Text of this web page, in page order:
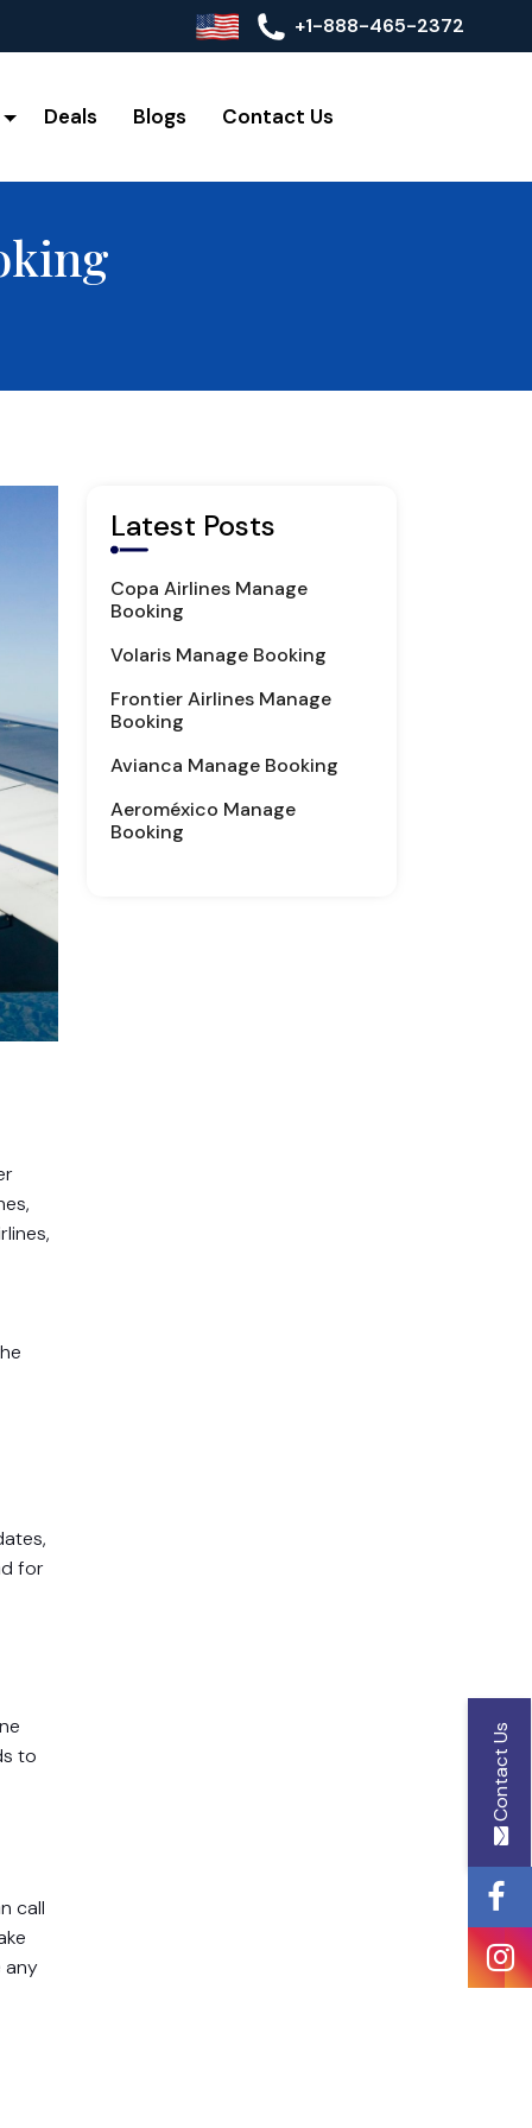
+1-888-465-2372
Deals Blogs Contact Us
for
to
call
any
Latest Posts
Copa Airlines Manage
Booking
Volaris Manage Booking
Frontier Airlines Manage
Booking
Avianca Manage Booking
Aeroméxico Manage
Booking
Contact Us
Phone
Number